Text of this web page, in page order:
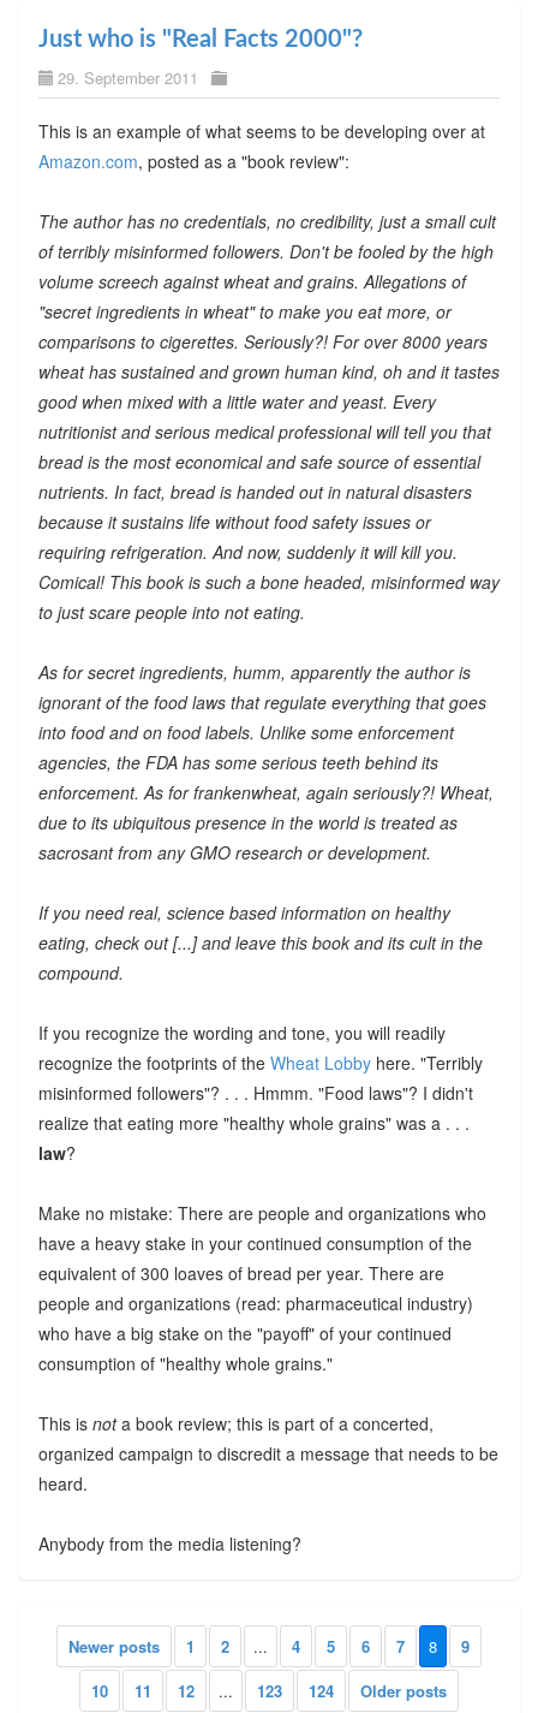
Just who is "Real Facts 2000"?
29. September 2011
This is an example of what seems to be developing over at
Amazon.com, posted as a "book review":
The author has no credentials, no credibility, just a small cult
of terribly misinformed followers. Don't be fooled by the high
volume screech against wheat and grains. Allegations of
"secret ingredients in wheat" to make you eat more, or
comparisons to cigerettes. Seriously?! For over 8000 years
wheat has sustained and grown human kind, oh and it tastes
good when mixed with a little water and yeast. Every
nutritionist and serious medical professional will tell you that
bread is the most economical and safe source of essential
nutrients. In fact, bread is handed out in natural disasters
because it sustains life without food safety issues or
requiring refrigeration. And now, suddenly it will kill you.
Comical! This book is such a bone headed, misinformed way
to just scare people into not eating.
As for secret ingredients, humm, apparently the author is
ignorant of the food laws that regulate everything that goes
into food and on food labels. Unlike some enforcement
agencies, the FDA has some serious teeth behind its
enforcement. As for frankenwheat, again seriously?! Wheat,
due to its ubiquitous presence in the world is treated as
sacrosant from any GMO research or development.
If you need real, science based information on healthy
eating, check out [...] and leave this book and its cult in the
compound.
If you recognize the wording and tone, you will readily
recognize the footprints of the Wheat Lobbyhere. "Terribly
misinformed followers"? . . . Hmmm. "Food laws"? I didn't
realize that eating more "healthy whole grains" was a . . .
law?
Make no mistake: There are people and organizations who
have a heavy stake in your continued consumption of the
equivalent of 300 loaves of bread per year. There are
people and organizations (read: pharmaceutical industry)
who have a big stake on the "payoff" of your continued
consumption of "healthy whole grains."
This is nota book review; this is part of a concerted,
organized campaign to discredit a message that needs to be
heard.
Anybody from the media listening?
Newer posts 1 2 ... 4 5 6 7 8
9
10
11 12 ... 123 124 Older posts